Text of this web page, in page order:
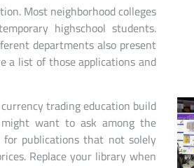
Most neighborhood colleges
highschool students.
departments also present
a list of those applications and
trading education build
want to ask among the
publications that not solely
Replace your library when